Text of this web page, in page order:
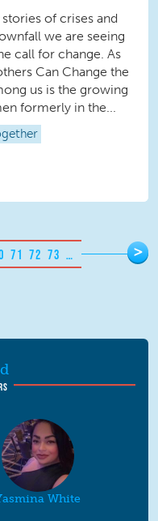
of crises and
we are seeing
call for change. As
Can Change the
us is the growing
formerly in the...
71 72 73 … >
White